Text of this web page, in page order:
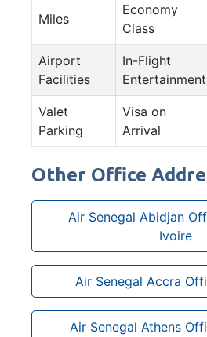
Miles
Economy
Class
Airport
Facilities
In-Flight
Entertainment
Valet
Parking
Visa on
Arrival
Other Office
Air Senegal Abidjan
Ivoire
Air Senegal Accra
Air Senegal Athens